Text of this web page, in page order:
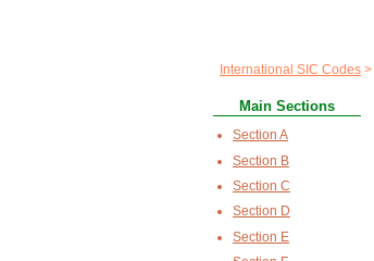
International SIC Codes
Main Sections
Section A
Section B
Section C
Section D
Section E